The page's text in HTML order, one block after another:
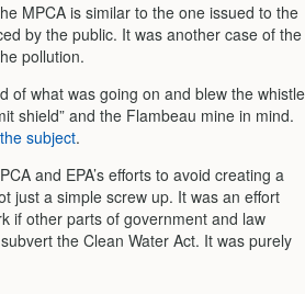
MPCA is similar to the one issued to the
by the public. It was another case of the
pollution.
of what was going on and blew the
shield” and the Flambeau mine in mind.
subject.
and EPA’s efforts to avoid creating a
just a simple screw up. It was an effort
if other parts of government and law
the Clean Water Act. It was purely